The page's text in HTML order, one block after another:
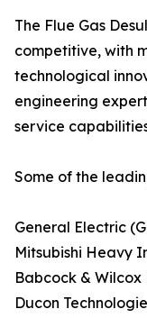
The Flue Gas
competitive, with
technological
engineering
service
Some of the
General Electric
Mitsubishi Heavy
Babcock & Wilcox
Ducon